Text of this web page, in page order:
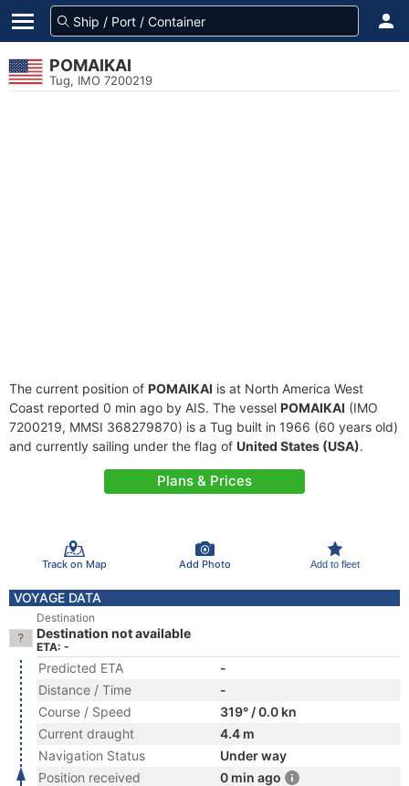
POMAIKAI
Tug, IMO 7200219
The current position of POMAIKAI is at North America West
Coast reported 0 min ago by AIS. The vessel POMAIKAI (IMO
7200219, MMSI 368279870) is a Tug built in 1966 (60 years old)
and currently sailing under the flag of United States (USA).
Plans & Prices
Track on Map Add Photo Add to fleet
VOYAGE DATA
Destination
Destination not available
ETA: -
Predicted ETA
-
Distance / Time
-
Course / Speed
319° / 0.0 kn
Current draught
4.4 m
Navigation Status
Under way
Position received
0 min ago